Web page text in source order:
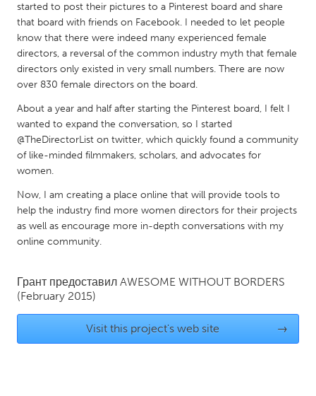
Leiden
Rotterdam
Utrecht
QATAR
SINGAPORE
UNITED KINGDOM
Glasgow
Ann Arbor, MI
Baltimore, MD
Boston, MA
Burlingame-San Mateo, CA
started to post their pictures to a Pinterest board and share
that board with friends on Facebook. I needed to let people
know that there were indeed many experienced female
directors, a reversal of the common industry myth that female
directors only existed in very small numbers. There are now
over 830 female directors on the board.
About a year and half after starting the Pinterest board, I felt I
wanted to expand the conversation, so I started
@TheDirectorList on twitter, which quickly found a community
of like-minded filmmakers, scholars, and advocates for
women.
Now, I am creating a place online that will provide tools to
help the industry find more women directors for their projects
as well as encourage more in-depth conversations with my
online community.
Грант предоставил AWESOME WITHOUT BORDERS
(February 2015)
Visit this project's web site →